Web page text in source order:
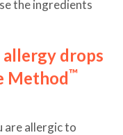
the ingredients
drops
Method™
are allergic to